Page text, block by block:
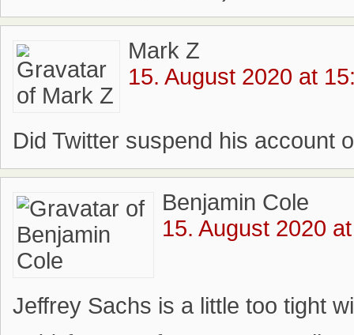
Mark Z
15. August 2020 at
Did Twitter suspend his account
Benjamin Cole
15. August 2020
Jeffrey Sachs is a little too tight